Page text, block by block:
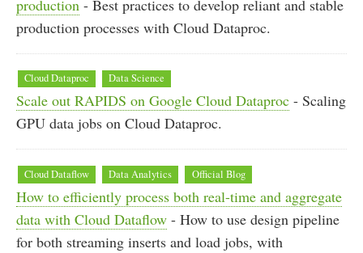
production - Best practices to develop reliant and stable
production processes with Cloud Dataproc.
Cloud Dataproc Data Science
Scale out RAPIDS on Google Cloud Dataproc - Scaling
GPU data jobs on Cloud Dataproc.
Cloud Dataflow Data Analytics Official Blog
How to efficiently process both real-time and aggregate
data with Cloud Dataflow - How to use design pipeline
for both streaming inserts and load jobs, with